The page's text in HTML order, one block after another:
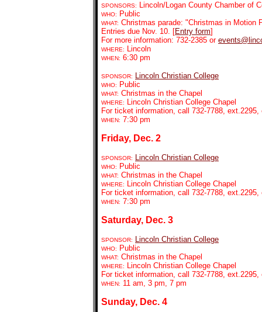
SPONSORS: Lincoln/Logan County Chamber of
WHO: Public
WHAT: Christmas parade: "Christmas in Motion
Entries due Nov. 10. [Entry form]
For more information: 732-2385 or
WHERE: Lincoln
WHEN: 6:30 pm
SPONSOR: Lincoln Christian College
WHO: Public
WHAT: Christmas in the Chapel
WHERE:
Lincoln Christian College Chapel
For ticket information, call 732-7788,
WHEN: 7:30 pm
Friday, Dec. 2
SPONSOR: Lincoln Christian College
WHO: Public
WHAT: Christmas in the Chapel
WHERE:
Lincoln Christian College Chapel
For ticket information, call 732-7788,
WHEN: 7:30 pm
Saturday, Dec. 3
SPONSOR: Lincoln Christian College
WHO: Public
WHAT: Christmas in the Chapel
WHERE:
Lincoln Christian College Chapel
For ticket information, call 732-7788,
WHEN: 11 am, 3 pm, 7 pm
Sunday, Dec. 4